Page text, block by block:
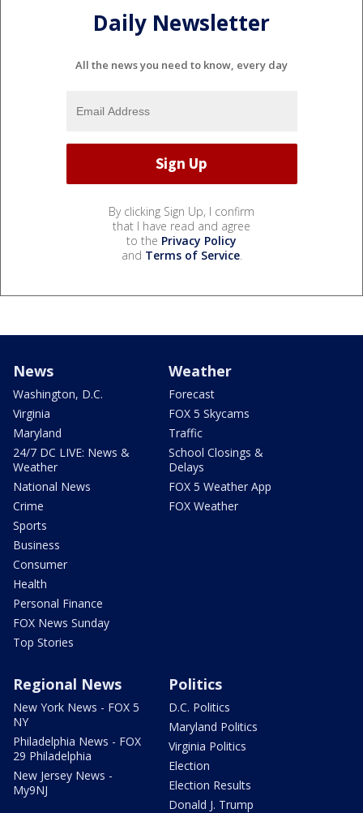
Daily Newsletter
All the news you need to know, every day
By clicking Sign Up, I confirm
that I have read and agree
to the Privacy Policy
and Terms of Service.
News
Washington, D.C.
Virginia
Maryland
24/7 DC LIVE: News &
Weather
National News
Crime
Sports
Business
Consumer
Health
Personal Finance
FOX News Sunday
Top Stories
Weather
Forecast
FOX 5 Skycams
Traffic
School Closings &
Delays
FOX 5 Weather App
FOX Weather
Regional News
New York News - FOX 5
NY
Philadelphia News - FOX
29 Philadelphia
New Jersey News -
My9NJ
Politics
D.C. Politics
Maryland Politics
Virginia Politics
Election
Election Results
Donald J. Trump